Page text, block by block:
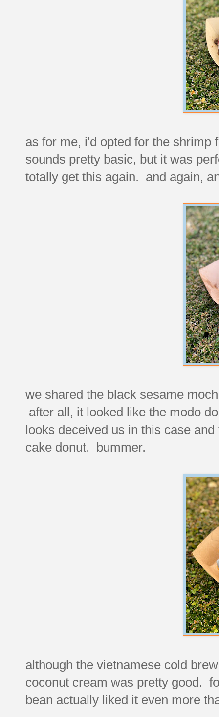
as for me, i'd opted for the
sounds pretty basic, but it was
totally get this again. and again,
we shared the black sesame
after all, it looked like the modo
looks deceived us in this case
cake donut. bummer.
although the vietnamese cold
coconut cream was pretty good.
bean actually liked it even more